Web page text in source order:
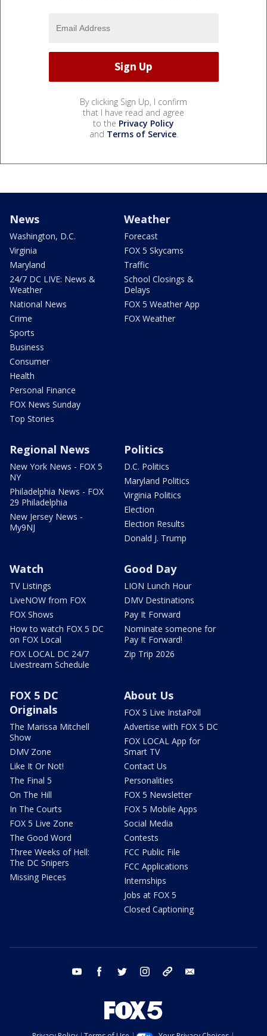
By clicking Sign Up, I confirm
that I have read and agree
to the Privacy Policy
and Terms of Service.
News
Washington, D.C.
Virginia
Maryland
24/7 DC LIVE: News &
Weather
National News
Crime
Sports
Business
Consumer
Health
Personal Finance
FOX News Sunday
Top Stories
Weather
Forecast
FOX 5 Skycams
Traffic
School Closings &
Delays
FOX 5 Weather App
FOX Weather
Regional News
New York News - FOX 5
NY
Philadelphia News - FOX
29 Philadelphia
New Jersey News -
My9NJ
Politics
D.C. Politics
Maryland Politics
Virginia Politics
Election
Election Results
Donald J. Trump
Watch
TV Listings
LiveNOW from FOX
FOX Shows
How to watch FOX 5 DC
on FOX Local
FOX LOCAL DC 24/7
Livestream Schedule
Good Day
LION Lunch Hour
DMV Destinations
Pay It Forward
Nominate someone for
Pay It Forward!
Zip Trip 2026
FOX 5 DC
Originals
The Marissa Mitchell
Show
DMV Zone
Like It Or Not!
The Final 5
On The Hill
In The Courts
FOX 5 Live Zone
The Good Word
Three Weeks of Hell:
The DC Snipers
Missing Pieces
About Us
FOX 5 Live InstaPoll
Advertise with FOX 5 DC
FOX LOCAL App for
Smart TV
Contact Us
Personalities
FOX 5 Newsletter
FOX 5 Mobile Apps
Social Media
Contests
FCC Public File
FCC Applications
Internships
Jobs at FOX 5
Closed Captioning
youtube facebook twitter instagram tiktok